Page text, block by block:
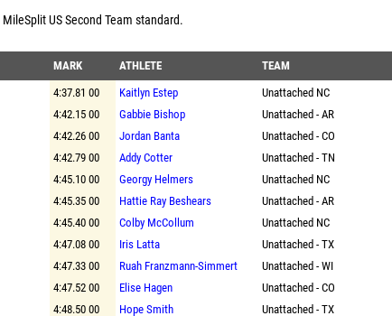
MileSplit US Second Team standard.
MARK ATHLETE
TEAM
4:37.81 00 Kaitlyn Estep
Unattached NC
4:42.15 00 Gabbie Bishop
Unattached - AR
4:42.26 00 Jordan Banta
Unattached - CO
4:42.79 00 Addy Cotter
Unattached - TN
4:45.10 00 Georgy Helmers
Unattached NC
4:45.35 00 Hattie Ray Beshears
Unattached - AR
4:45.40 00 Colby McCollum
Unattached NC
4:47.08 00 Iris Latta
Unattached - TX
4:47.33 00 Ruah Franzmann-Simmert
Unattached - WI
4:47.52 00 Elise Hagen
Unattached - CO
4:48.50 00 Hope Smith
Unattached - TX